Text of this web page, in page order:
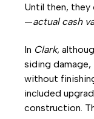
Until then,
—actual cash
In Clark,
siding damage,
without
included
construction.